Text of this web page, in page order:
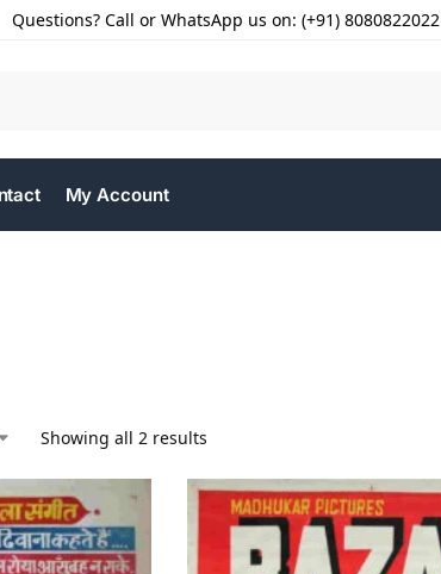
Questions? Call or WhatsApp us on: (+91) 8080822022
My Account
Showing all 2 results